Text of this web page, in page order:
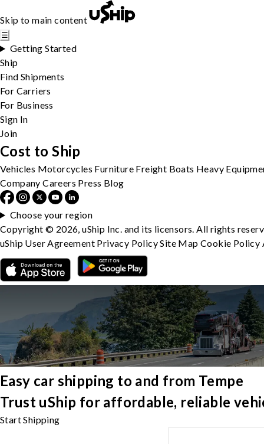
Skip to main content
☰
Getting Started
Ship
Find Shipments
For Carriers
For Business
Sign In
Join
Easy car shipping to and from Tempe
Trust uShip for affordable, reliable
Start Shipping
Cost to Ship
Vehicles Motorcycles Furniture Freight Boats Heavy
Company Careers Press Blog
Choose your region
Copyright © 2026, uShip Inc. and its licensors. All rights
uShip User Agreement Privacy PolicySite MapCookie Policy